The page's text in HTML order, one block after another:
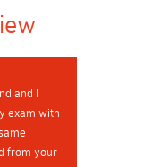
and I
exam with
from your